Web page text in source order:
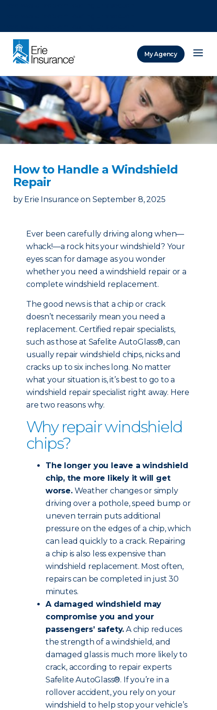
My Agency
How to Handle a Windshield
Repair
by Erie Insurance on September 8, 2025
Ever been carefully driving along when—
whack!—a rock hits your windshield? Your
eyes scan for damage as you wonder
whether you need a windshield repair or a
complete windshield replacement.
The good news is that a chip or crack
doesn’t necessarily mean you need a
replacement. Certified repair specialists,
such as those at Safelite AutoGlass®, can
usually repair windshield chips, nicks and
cracks up to six inches long. No matter
what your situation is, it’s best to go to a
windshield repair specialist right away. Here
are two reasons why.
Why repair windshield
chips?
The longer you leave a windshield
chip, the more likely it will get
worse.Weather changes or simply
driving over a pothole, speed bump or
uneven terrain puts additional
pressure on the edges of a chip, which
can lead quickly to a crack. Repairing
a chip is also less expensive than
windshield replacement. Most often,
repairs can be completed in just 30
minutes.
A damaged windshield may
compromise you and your
passengers’ safety. A chip reduces
the strength of a windshield, and
damaged glass is much more likely to
crack, according to repair experts
Safelite AutoGlass®. If you’re in a
rollover accident, you rely on your
windshield to help stop your vehicle’s